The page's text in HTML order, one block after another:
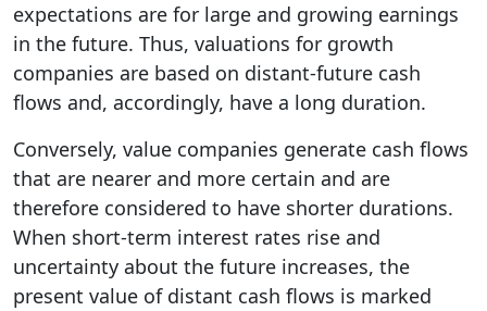
expectations are for large and growing earnings
in the future. Thus, valuations for growth
companies are based on distant-future cash
flows and, accordingly, have a long duration.
Conversely, value companies generate cash flows
that are nearer and more certain and are
therefore considered to have shorter durations.
When short-term interest rates rise and
uncertainty about the future increases, the
present value of distant cash flows is marked